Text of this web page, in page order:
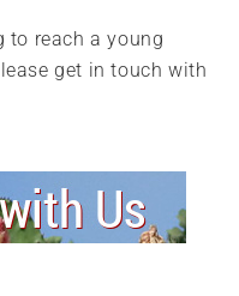
to reach a young
get in touch with